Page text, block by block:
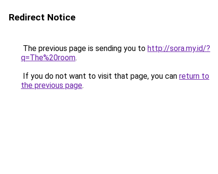
Redirect Notice
The previous page is sending you to http://sora.my.id/?
q=The%20room.
If you do not want to visit that page, you can return to
the previous page.